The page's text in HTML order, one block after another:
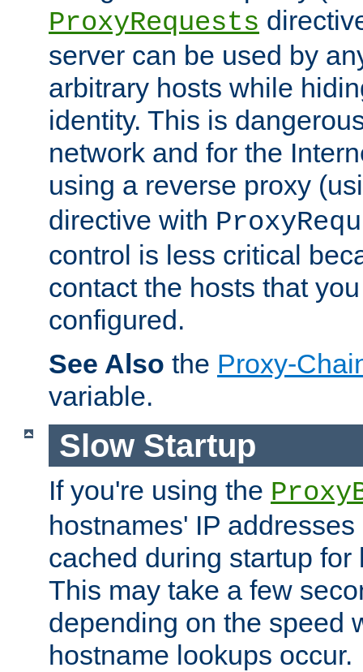
ProxyRequests
server can be used by
arbitrary hosts while
identity. This is
network and for the
using a reverse proxy
directive with
control is less critical
contact the hosts that
configured.
See Also the Proxy-
variable.
Slow Startup
If you're using the
hostnames' IP
cached during startup for
This may take a few
depending on the speed
hostname lookups occur.